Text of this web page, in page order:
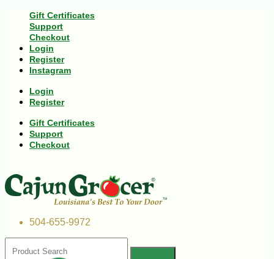
Gift Certificates
Support
Checkout
Login
Register
Instagram
Login
Register
Gift Certificates
Support
Checkout
504-655-9972